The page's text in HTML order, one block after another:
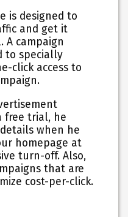
is designed to
and get it
A campaign
to specially
click access to
free trial, he
when he
homepage at
turn-off. Also,
that are
cost-per-click.